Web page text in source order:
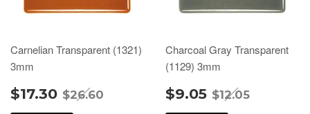
Carnelian Transparent (1321)
3mm
$17.30 $26.60
Charcoal Gray Transparent
(1129) 3mm
$9.05 $12.05